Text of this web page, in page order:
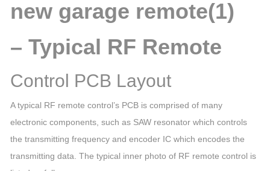
new garage remote(1)
– Typical RF Remote
Control PCB Layout
A typical RF remote control’s PCB is comprised of many
electronic components, such as SAW resonator which controls
the transmitting frequency and encoder IC which encodes the
transmitting data. The typical inner photo of RF remote control is